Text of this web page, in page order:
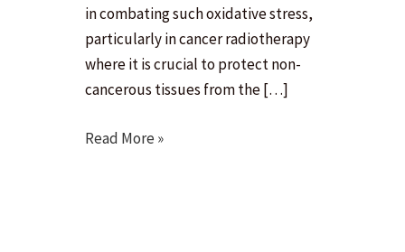
in combating such oxidative stress,
particularly in cancer radiotherapy
where it is crucial to protect non-
cancerous tissues from the […]
In
Read More »